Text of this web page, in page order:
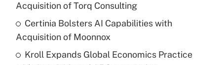
Acquisition of Torq Consulting
Certinia Bolsters AI Capabilities with
Acquisition of Moonnox
Kroll Expands Global Economics Practice